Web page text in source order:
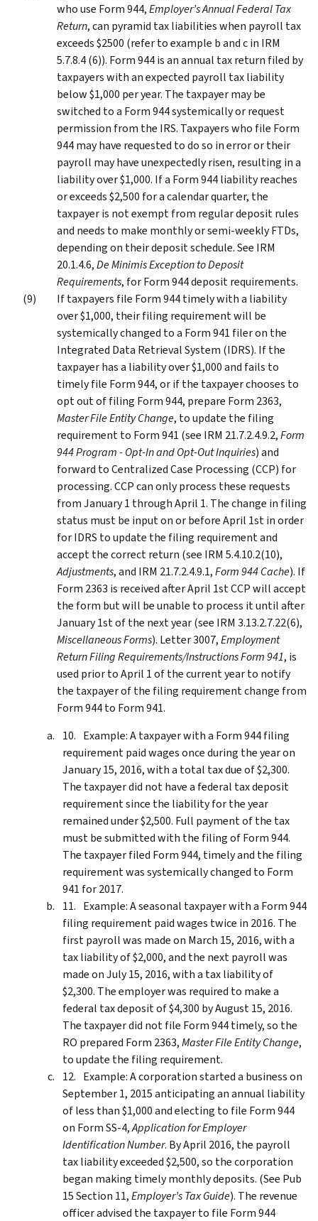
who use Form 944,Employer’s Annual Federal Tax
Return, can pyramid tax liabilities when payroll tax
exceeds $2500 (refer to example b and c in IRM
5.7.8.4 (6)). Form 944 is an annual tax return filed by
taxpayers with an expected payroll tax liability
below $1,000 per year. The taxpayer may be
switched to a Form 944 systemically or request
permission from the IRS. Taxpayers who file Form
944 may have requested to do so in error or their
payroll may have unexpectedly risen, resulting in a
liability over $1,000. If a Form 944 liability reaches
or exceeds $2,500 for a calendar quarter, the
taxpayer is not exempt from regular deposit rules
and needs to make monthly or semi-weekly FTDs,
depending on their deposit schedule. See IRM
20.1.4.6,De Minimis Exception to Deposit
Requirements, for Form 944 deposit requirements.
If taxpayers file Form 944 timely with a liability
over $1,000, their filing requirement will be
systemically changed to a Form 941 filer on the
Integrated Data Retrieval System (IDRS). If the
taxpayer has a liability over $1,000 and fails to
timely file Form 944, or if the taxpayer chooses to
opt out of filing Form 944, prepare Form 2363,
Master File Entity Change, to update the filing
requirement to Form 941 (see IRM 21.7.2.4.9.2,Form
944 Program - Opt-In and Opt-Out Inquiries) and
forward to Centralized Case Processing (CCP) for
processing. CCP can only process these requests
from January 1 through April 1. The change in filing
status must be input on or before April 1st in order
for IDRS to update the filing requirement and
accept the correct return (see IRM 5.4.10.2(10),
Adjustments, and IRM 21.7.2.4.9.1,Form 944 Cache). If
Form 2363 is received after April 1st CCP will accept
the form but will be unable to process it until after
January 1st of the next year (see IRM 3.13.2.7.22(6),
Miscellaneous Forms). Letter 3007,Employment
Return Filing Requirements/Instructions Form 941, is
used prior to April 1 of the current year to notify
the taxpayer of the filing requirement change from
Form 944 to Form 941.
Example: A taxpayer with a Form 944 filing
requirement paid wages once during the year on
January 15, 2016, with a total tax due of $2,300.
The taxpayer did not have a federal tax deposit
requirement since the liability for the year
remained under $2,500. Full payment of the tax
must be submitted with the filing of Form 944.
The taxpayer filed Form 944, timely and the filing
requirement was systemically changed to Form
941 for 2017.
Example: A seasonal taxpayer with a Form 944
filing requirement paid wages twice in 2016. The
first payroll was made on March 15, 2016, with a
tax liability of $2,000, and the next payroll was
made on July 15, 2016, with a tax liability of
$2,300. The employer was required to make a
federal tax deposit of $4,300 by August 15, 2016.
The taxpayer did not file Form 944 timely, so the
RO prepared Form 2363,Master File Entity Change,
to update the filing requirement.
Example: A corporation started a business on
September 1, 2015 anticipating an annual liability
of less than $1,000 and electing to file Form 944
on Form SS-4,Application for Employer
Identification Number. By April 2016, the payroll
tax liability exceeded $2,500, so the corporation
began making timely monthly deposits. (See Pub
15 Section 11,Employer’s Tax Guide). The revenue
officer advised the taxpayer to file Form 944